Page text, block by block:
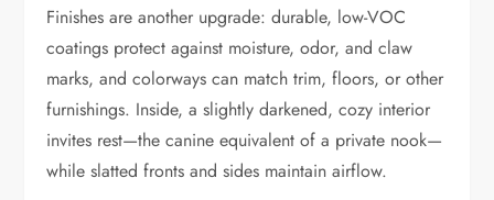
Finishes are another upgrade: durable, low-VOC
coatings protect against moisture, odor, and claw
marks, and colorways can match trim, floors, or other
furnishings. Inside, a slightly darkened, cozy interior
invites rest—the canine equivalent of a private nook—
while slatted fronts and sides maintain airflow.